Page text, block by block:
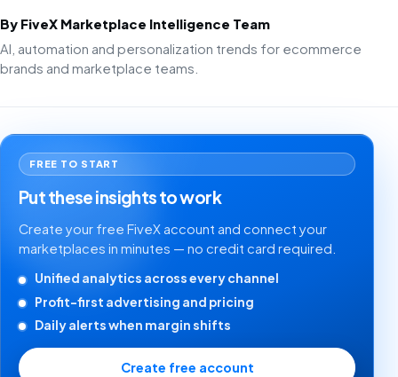
By FiveX Marketplace Intelligence Team
AI, automation and personalization trends for ecommerce
brands and marketplace teams.
FREE TO START
Put these insights to work
Create your free FiveX account and connect your
marketplaces in minutes — no credit card required.
Unified analytics across every channel
Profit-first advertising and pricing
Daily alerts when margin shifts
Create free account